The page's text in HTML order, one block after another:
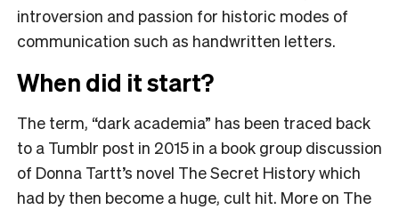
introversion and passion for historic modes of
communication such as handwritten letters.
When did it start?
The term, “dark academia” has been traced back
to a Tumblr post in 2015 in a book group discussion
of Donna Tartt’s novel The Secret History which
had by then become a huge, cult hit. More on The